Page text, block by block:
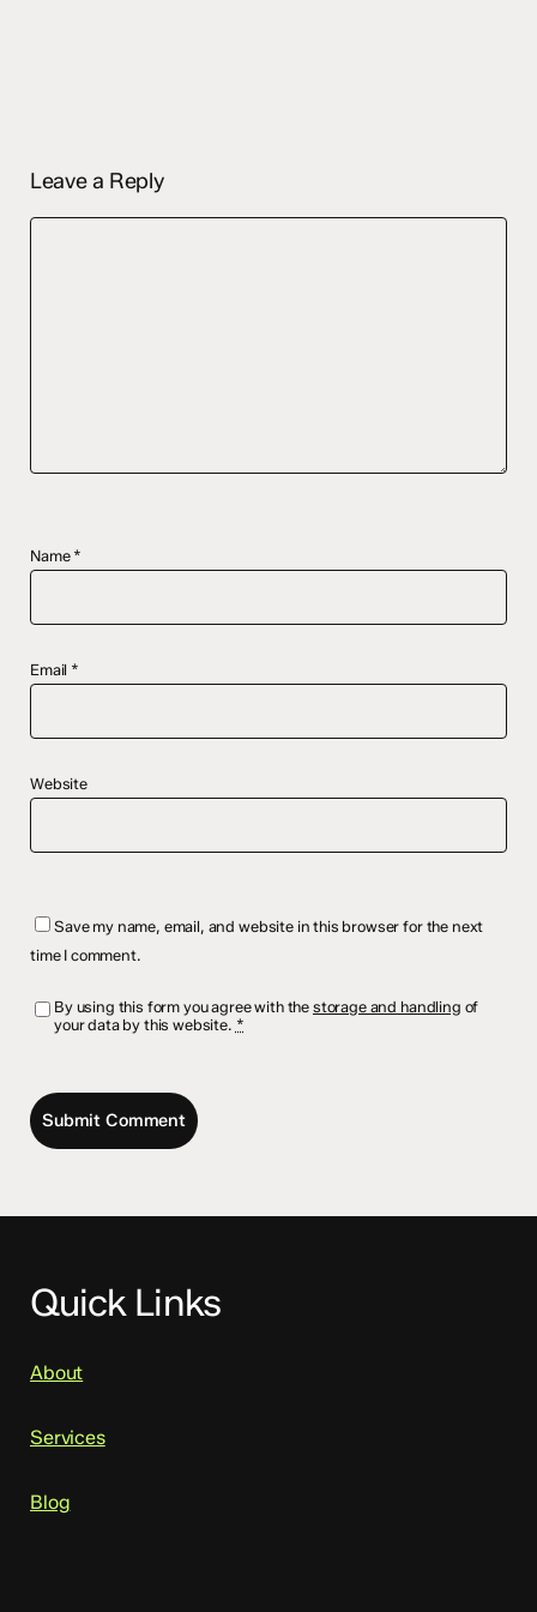
Leave a Reply
Name *
Email *
Website
Save my name, email, and website in this browser for the next
time I comment.
By using this form you agree with the storage and handling of
your data by this website. *
Quick Links
About
Services
Blog